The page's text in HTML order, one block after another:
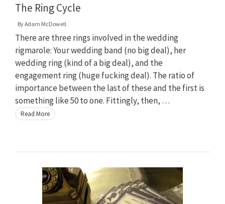
The Ring Cycle
ByAdam McDowell
There are three rings involved in the wedding
rigmarole: Your wedding band (no big deal), her
wedding ring (kind of a big deal), and the
engagement ring (huge fucking deal). The ratio of
importance between the last of these and the first is
something like 50 to one. Fittingly, then, …
Read More